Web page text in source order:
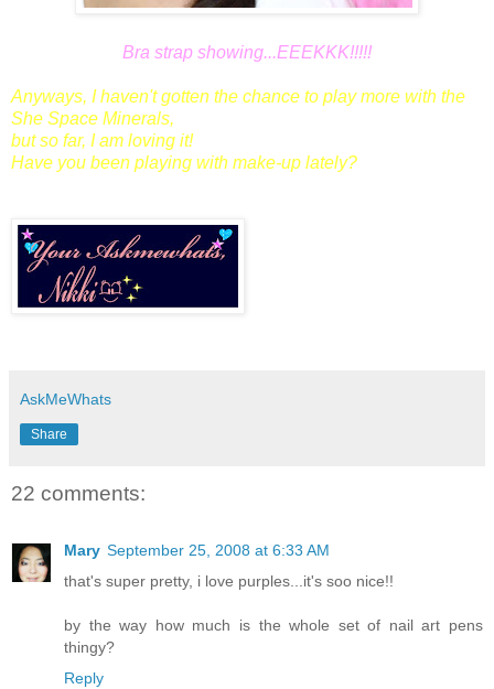
Bra strap showing...EEEKKK!!!!!
Anyways, I haven't gotten the chance to play more with the
She Space Minerals,
but so far, I am loving it!
Have you been playing with make-up lately?
AskMeWhats
Share
22 comments:
Mary September 25, 2008 at 6:33 AM
that's super pretty, i love purples...it's soo nice!!
by the way how much is the whole set of nail art pens
thingy?
Reply